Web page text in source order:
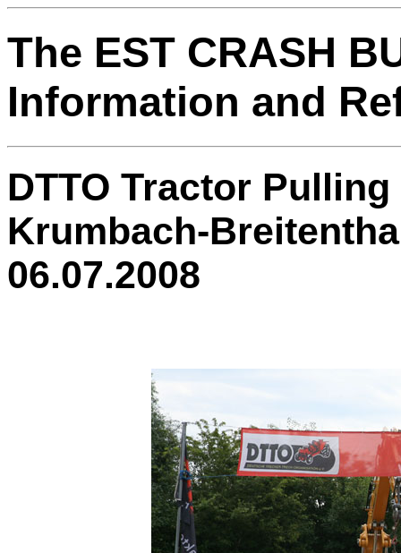
The EST CRASH
Information and
DTTO Tractor
Krumbach-
06.07.2008